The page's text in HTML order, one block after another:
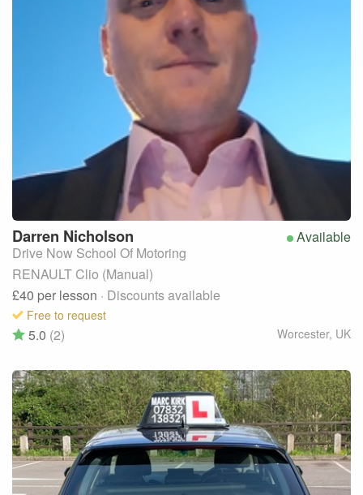
Available
Darren Nicholson
Drive Now School Of Motoring
RENAULT Clio (Manual)
£40 per lesson · Discounts available
Free to request
Worcester, UK
5.0 (2)